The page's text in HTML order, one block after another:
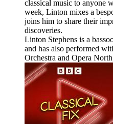
classical music to anyone
week, Linton mixes a
joins him to share their
discoveries.
Linton Stephens is a
and has also performed
Orchestra and Opera